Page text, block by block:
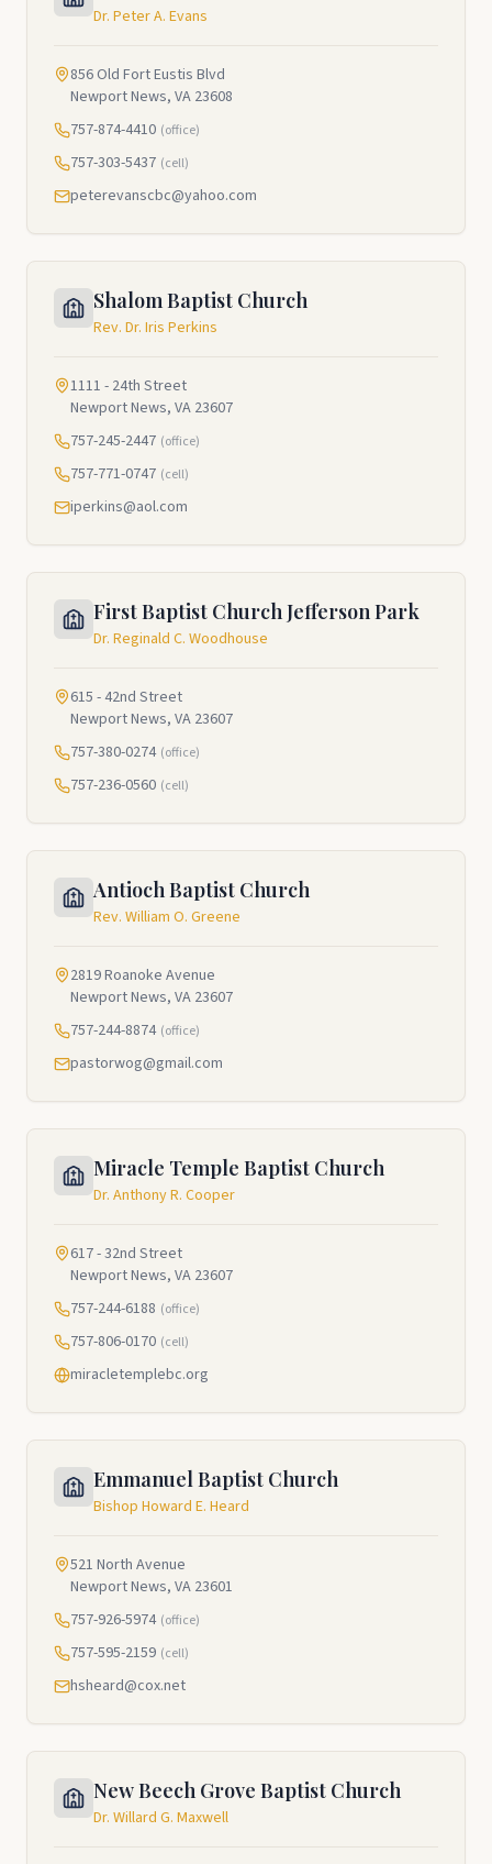
Dr. Peter A. Evans
856 Old Fort Eustis Blvd
Newport News, VA 23608
757-874-4410 (office)
757-303-5437 (cell)
peterevanscbc@yahoo.com
Shalom Baptist Church
Rev. Dr. Iris Perkins
1111 - 24th Street
Newport News, VA 23607
757-245-2447 (office)
757-771-0747 (cell)
iperkins@aol.com
First Baptist Church Jefferson Park
Dr. Reginald C. Woodhouse
615 - 42nd Street
Newport News, VA 23607
757-380-0274 (office)
757-236-0560 (cell)
Antioch Baptist Church
Rev. William O. Greene
2819 Roanoke Avenue
Newport News, VA 23607
757-244-8874 (office)
pastorwog@gmail.com
Miracle Temple Baptist Church
Dr. Anthony R. Cooper
617 - 32nd Street
Newport News, VA 23607
757-244-6188 (office)
757-806-0170 (cell)
miracletemplebc.org
Emmanuel Baptist Church
Bishop Howard E. Heard
521 North Avenue
Newport News, VA 23601
757-926-5974 (office)
757-595-2159 (cell)
hsheard@cox.net
New Beech Grove Baptist Church
Dr. Willard G. Maxwell